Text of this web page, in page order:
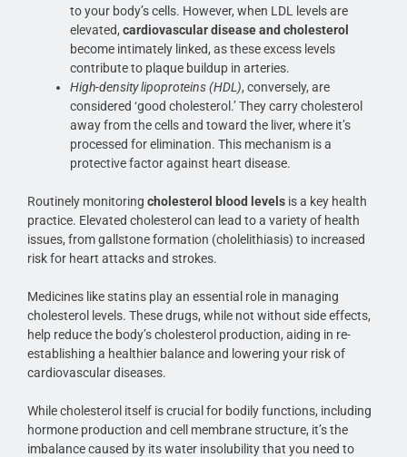
to your body’s cells. However, when LDL levels are
elevated, cardiovascular disease and cholesterol
become intimately linked, as these excess levels
contribute to plaque buildup in arteries.
High-density lipoproteins (HDL), conversely, are
considered ‘good cholesterol.’ They carry cholesterol
away from the cells and toward the liver, where it’s
processed for elimination. This mechanism is a
protective factor against heart disease.
Routinely monitoring cholesterol blood levels is a key health
practice. Elevated cholesterol can lead to a variety of health
issues, from gallstone formation (cholelithiasis) to increased
risk for heart attacks and strokes.
Medicines like statins play an essential role in managing
cholesterol levels. These drugs, while not without side effects,
help reduce the body’s cholesterol production, aiding in re-
establishing a healthier balance and lowering your risk of
cardiovascular diseases.
While cholesterol itself is crucial for bodily functions, including
hormone production and cell membrane structure, it’s the
imbalance caused by its water insolubility that you need to